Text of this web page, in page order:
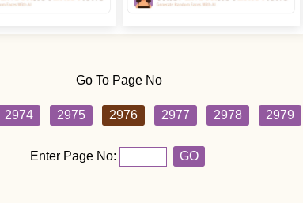
Go To Page No
2974 2975 2976 2977 2978 2979
Enter Page No: GO